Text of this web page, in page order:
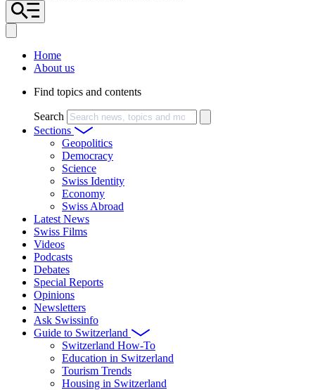
Home
About us
Find topics and contents
Search
Sections
Geopolitics
Democracy
Science
Swiss Identity
Economy
Swiss Abroad
Latest News
Swiss Films
Videos
Podcasts
Debates
Special Reports
Opinions
Newsletters
Ask Swissinfo
Guide to Switzerland
Switzerland How-To
Education in Switzerland
Tourism Trends
Housing in Switzerland